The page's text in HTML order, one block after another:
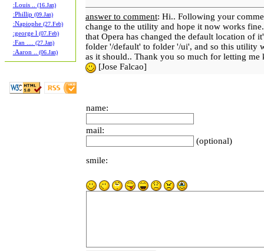
answer to comment: Hi.. Following your
change to the utility and hope it now works
that Opera has changed the default location of
folder '/default' to folder '/ui', and so this utility
as it should.. Thank you so much for letting me
[Jose Falcao]
name:
mail:
(optional)
smile:
:Louis .. (16.Jan)
:Phillip (09.Jan)
:Napiophe (27.Feb)
:george l (07.Feb)
:Fan .... (27.Jan)
:Aaron .. (06.Jan)